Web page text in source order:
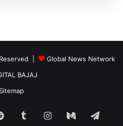
|
Global News Network
BAJAJ
Sitemap
Reddit TumblrInstagram
Medium